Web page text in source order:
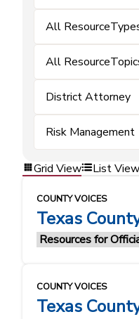
All
All
District Attorney
Risk Management
Grid View List View
COUNTY VOICES
Texas
Resources for
COUNTY VOICES
Texas